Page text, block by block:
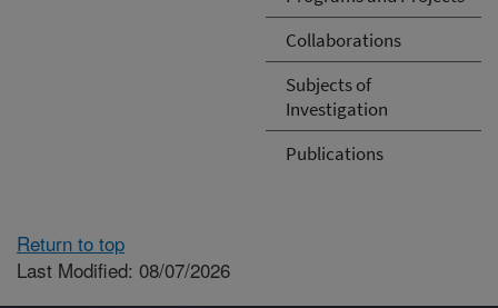
Collaborations
Subjects of
Investigation
Publications
Return to top
Last Modified: 08/07/2026